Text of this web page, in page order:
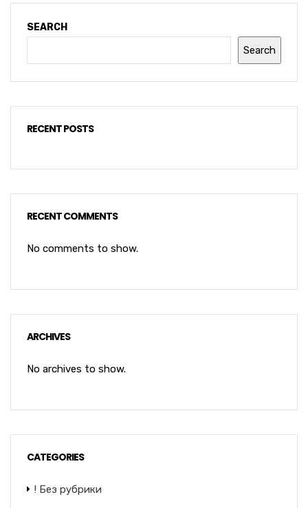
SEARCH
Search
RECENT POSTS
RECENT COMMENTS
No comments to show.
ARCHIVES
No archives to show.
CATEGORIES
! Без рубрики